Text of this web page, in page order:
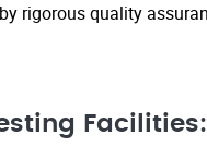
rigorous quality
Facilities: